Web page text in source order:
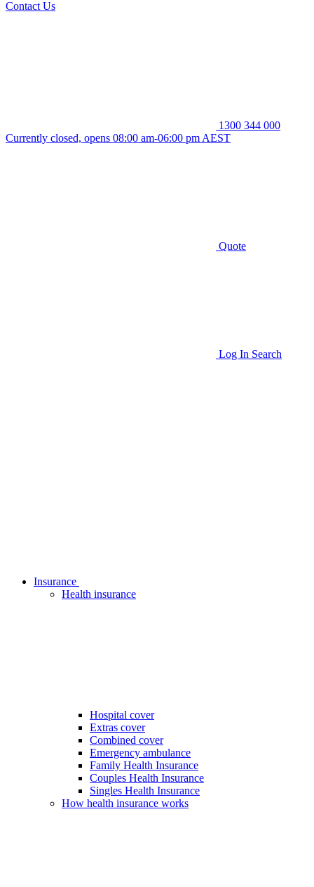
Contact Us
1300 344 000
Currently closed, opens 08:00 am-06:00 pm AEST
Quote
Log In Search
Insurance
Health insurance
Hospital cover
Extras cover
Combined cover
Emergency ambulance
Family Health Insurance
Couples Health Insurance
Singles Health Insurance
How health insurance works